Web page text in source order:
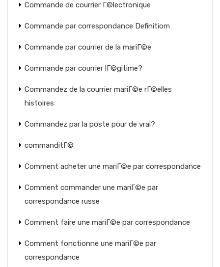
Commande de courrier Г©lectronique
Commande par correspondance Definitiom
Commande par courrier de la mariГ©e
Commande par courrier lГ©gitime?
Commandez de la courrier mariГ©e rГ©elles
histoires
Commandez par la poste pour de vrai?
commanditГ©
Comment acheter une mariГ©e par correspondance
Comment commander une mariГ©e par
correspondance russe
Comment faire une mariГ©e par correspondance
Comment fonctionne une mariГ©e par
correspondance